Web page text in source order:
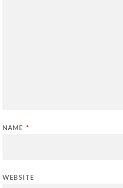
NAME *
WEBSITE